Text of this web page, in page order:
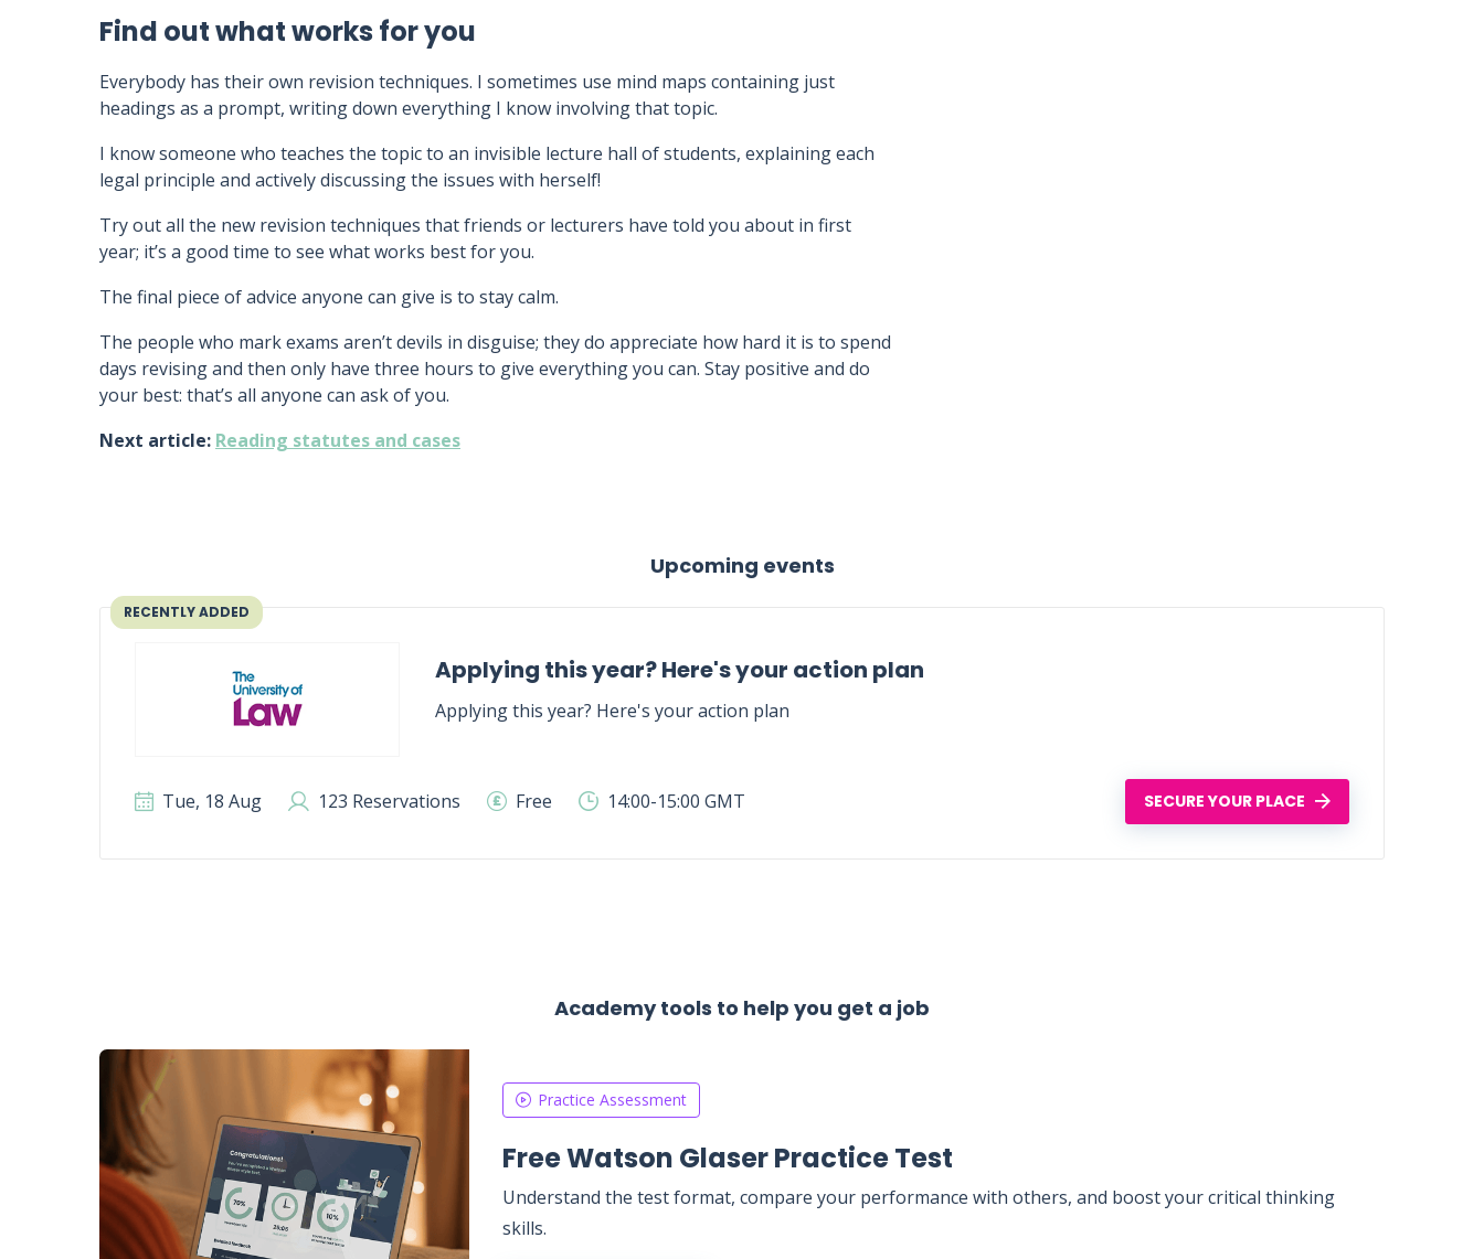
Find out what works for you
Everybody has their own revision techniques. I sometimes use mind maps containing just
headings as a prompt, writing down everything I know involving that topic.
I know someone who teaches the topic to an invisible lecture hall of students, explaining each
legal principle and actively discussing the issues with herself!
Try out all the new revision techniques that friends or lecturers have told you about in first
year; it’s a good time to see what works best for you.
The final piece of advice anyone can give is to stay calm.
The people who mark exams aren’t devils in disguise; they do appreciate how hard it is to spend
days revising and then only have three hours to give everything you can. Stay positive and do
your best: that’s all anyone can ask of you.
Next article: Reading statutes and cases
Upcoming events
RECENTLY ADDED
Applying this year? Here's your action plan
Applying this year? Here's your action plan
Tue, 18 Aug 123 Reservations Free 14:00-15:00 GMT SECURE YOUR PLACE
Academy tools to help you get a job
Practice Assessment
Free Watson Glaser Practice Test
Understand the test format, compare your performance with others, and boost your critical thinking
skills.